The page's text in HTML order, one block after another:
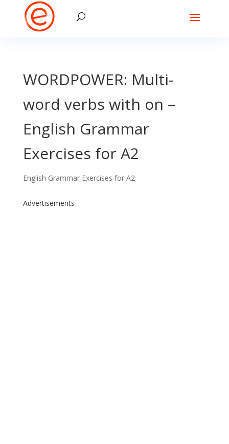
WORDPOWER: Multi-
word verbs with on –
English Grammar
Exercises for A2
English Grammar Exercises for A2
Advertisements